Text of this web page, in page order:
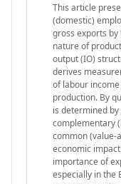
This article
(domestic)
gross exports
nature of
output (IO)
derives
of labour
production. By
is determined
complementary
common (value-
economic
importance of
especially in the